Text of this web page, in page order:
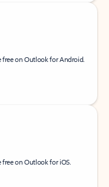
free on Outlook for Android.
on Outlook for iOS.